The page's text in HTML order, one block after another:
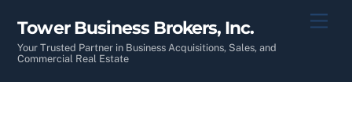
content
Tower Business Brokers, Inc.
Your Trusted Partner in Business Acquisitions, Sales, and
Commercial Real Estate